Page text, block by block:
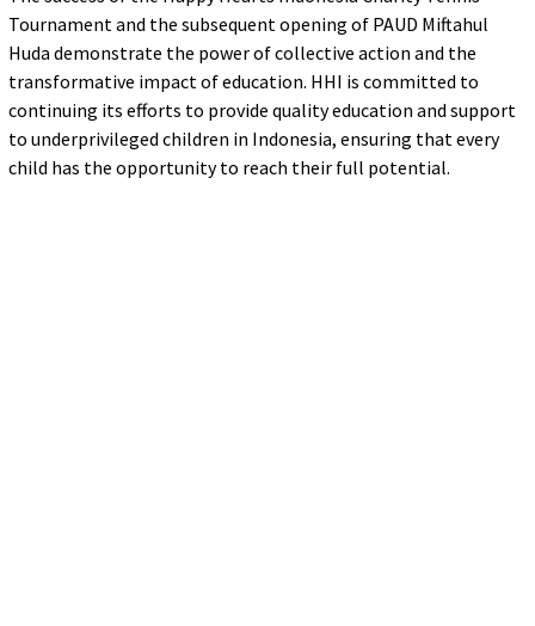
Tournament and the subsequent opening of PAUD Miftahul
Huda demonstrate the power of collective action and the
transformative impact of education. HHI is committed to
continuing its efforts to provide quality education and support
to underprivileged children in Indonesia, ensuring that every
child has the opportunity to reach their full potential.